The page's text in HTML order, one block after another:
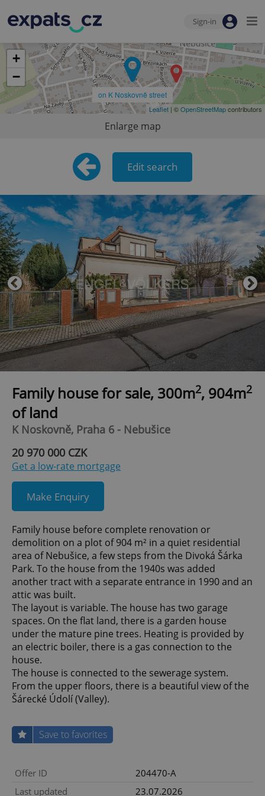
Sign-in
on K Noskovně street
+
−
Leaflet | ©OpenStreetMapcontributors
Enlarge map
Edit search
Family house for sale, 300m2, 904m2
of land
K Noskovně, Praha 6 - Nebušice
20 970 000 CZK
Get a low-rate mortgage
Make Enquiry
Family house before complete renovation or
demolition on a plot of 904 m² in a quiet residential
area of Nebušice, a few steps from the Divoká Šárka
Park. To the house from the 1940s was added
another tract with a separate entrance in 1990 and an
attic was built.
The layout is variable. The house has two garage
spaces. On the flat land, there is a garden house
under the mature pine trees. Heating is provided by
an electric boiler, there is a gas connection to the
house.
The house is connected to the sewerage system.
From the upper floors, there is a beautiful view of the
Šárecké Údolí (Valley).
Save to favorites
Offer ID
204470-A
Last updated
23.07.2026